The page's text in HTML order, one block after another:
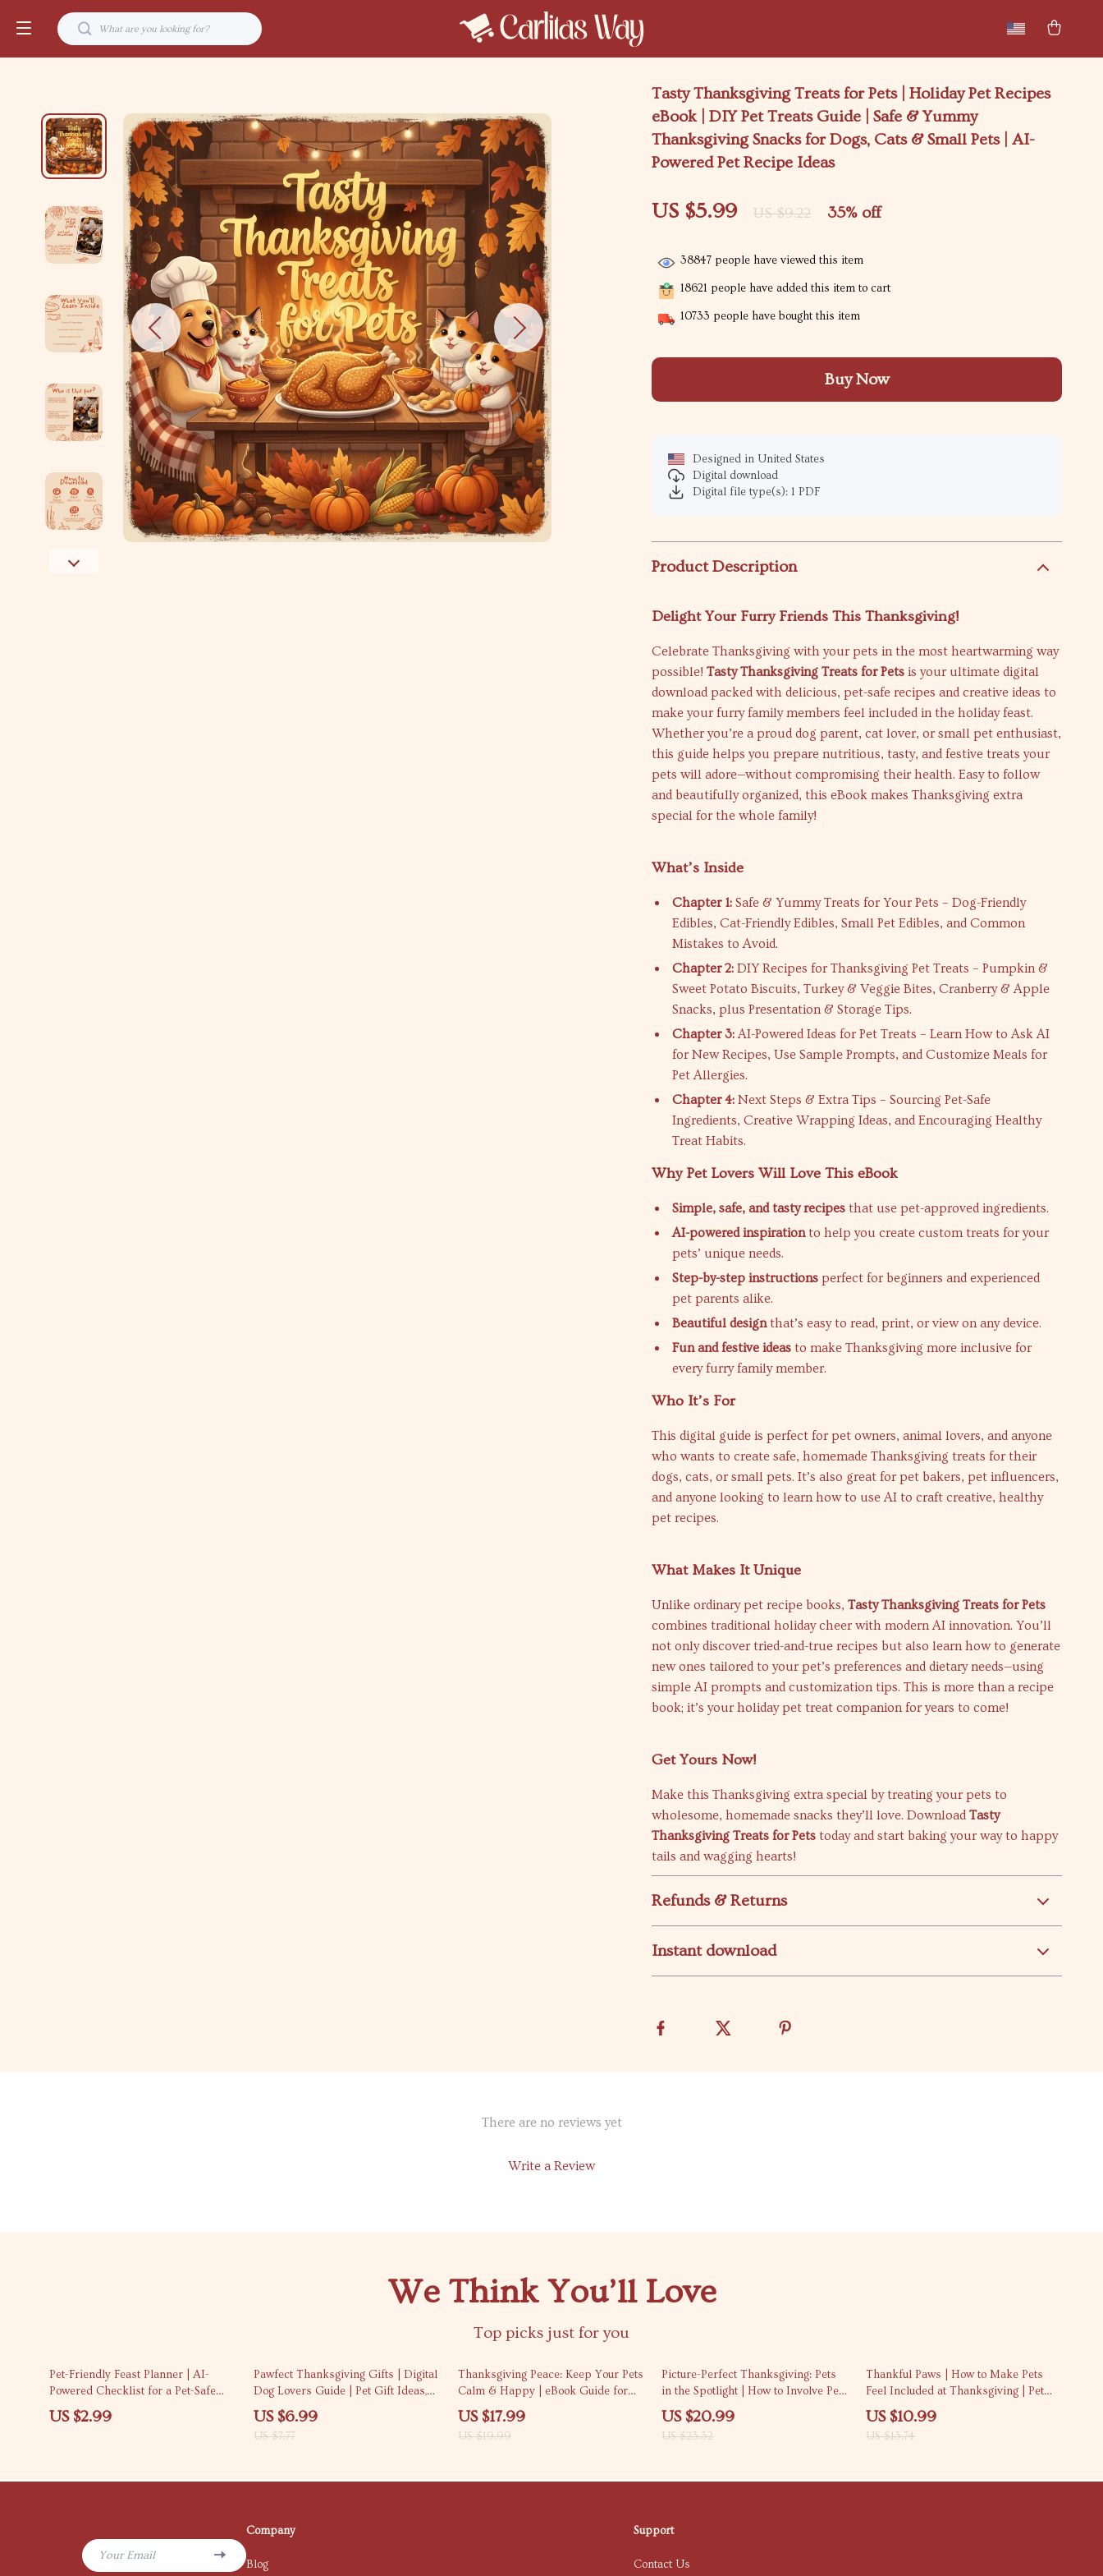
Tasty Thanksgiving Treats for Pets | Holiday Pet Recipes
eBook | DIY Pet Treats Guide | Safe & Yummy
Thanksgiving Snacks for Dogs, Cats & Small Pets | AI-
Powered Pet Recipe Ideas
US $5.99 US $9.22 35% off
38847 people have viewed this item
18621 people have added this item to cart
10733 people have bought this item
Buy Now
Designed in United States
Digital download
Digital file type(s): 1 PDF
Product Description
Delight Your Furry Friends This Thanksgiving!
Celebrate Thanksgiving with your pets in the most heartwarming way
possible!Tasty Thanksgiving Treats for Pets is your ultimate digital
download packed with delicious, pet-safe recipes and creative ideas to
make your furry family members feel included in the holiday feast.
Whether you’re a proud dog parent, cat lover, or small pet enthusiast,
this guide helps you prepare nutritious, tasty, and festive treats your
pets will adore—without compromising their health. Easy to follow
and beautifully organized, this eBook makes Thanksgiving extra
special for the whole family!
What’s Inside
Chapter 1: Safe & Yummy Treats for Your Pets – Dog-Friendly
Edibles, Cat-Friendly Edibles, Small Pet Edibles, and Common
Mistakes to Avoid.
Chapter 2: DIY Recipes for Thanksgiving Pet Treats – Pumpkin &
Sweet Potato Biscuits, Turkey & Veggie Bites, Cranberry & Apple
Snacks, plus Presentation & Storage Tips.
Chapter 3:AI-Powered Ideas for Pet Treats – Learn How to Ask AI
for New Recipes, Use Sample Prompts, and Customize Meals for
Pet Allergies.
Chapter 4: Next Steps & Extra Tips – Sourcing Pet-Safe
Ingredients, Creative Wrapping Ideas, and Encouraging Healthy
Treat Habits.
Why Pet Lovers Will Love This eBook
Simple, safe, and tasty recipes that use pet-approved ingredients.
AI-powered inspirationto help you create custom treats for your
pets’ unique needs.
Step-by-step instructions perfect for beginners and experienced
pet parents alike.
Beautiful designthat’s easy to read, print, or view on any device.
Fun and festive ideas to make Thanksgiving more inclusive for
every furry family member.
Who It’s For
This digital guide is perfect for pet owners, animal lovers, and anyone
who wants to create safe, homemade Thanksgiving treats for their
dogs, cats, or small pets. It’s also great for pet bakers, pet influencers,
and anyone looking to learn how to use AI to craft creative, healthy
pet recipes.
What Makes It Unique
Unlike ordinary pet recipe books,Tasty Thanksgiving Treats for Pets
combines traditional holiday cheer with modern AI innovation. You’ll
not only discover tried-and-true recipes but also learn how to generate
new ones tailored to your pet’s preferences and dietary needs—using
simple AI prompts and customization tips. This is more than a recipe
book; it’s your holiday pet treat companion for years to come!
Get Yours Now!
Make this Thanksgiving extra special by treating your pets to
wholesome, homemade snacks they’ll love. DownloadTasty
Thanksgiving Treats for Pets today and start baking your way to happy
tails and wagging hearts!
Refunds & Returns
Instant download
There are no reviews yet
Write a Review
We Think You’ll Love
Top picks just for you
Pet-Friendly Feast Planner | AI-
Powered Checklist for a Pet-Safe
Thanksgiving Menu | How to Use AI
to Plan a Pet-Safe Thanksgiving
US $2.99
10% off
Pawfect Thanksgiving Gifts | Digital
Dog Lovers Guide | Pet Gift Ideas,
Dog Treat Recipes, Toys & Holiday
Checklist for Dog Owners
US $6.99
US $7.77
10% off
Thanksgiving Peace: Keep Your Pets
Calm & Happy | eBook Guide for
Pet Owners | Holiday Pet Anxiety
Tips | Digital Download
US $17.99
US $19.99
10% off
Picture-Perfect Thanksgiving: Pets
in the Spotlight | How to Involve Pets
in Thanksgiving Photos | Festive Pet
Photography eBook Guide
US $20.99
US $23.32
20% off
Thankful Paws | How to Make Pets
Feel Included at Thanksgiving | Pet-
Friendly Feast & Holiday Activities
Guide for a Stress-Free Celebration
US $10.99
US $13.74
Your Email
Company
Blog
Support
Contact Us